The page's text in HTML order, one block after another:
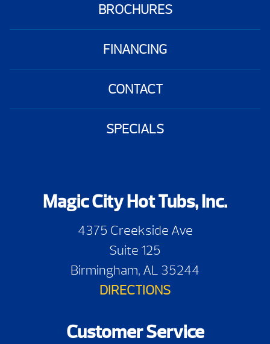
BROCHURES
FINANCING
CONTACT
SPECIALS
Magic City Hot Tubs, Inc.
4375 Creekside Ave
Suite 125
Birmingham, AL 35244
DIRECTIONS
Customer Service